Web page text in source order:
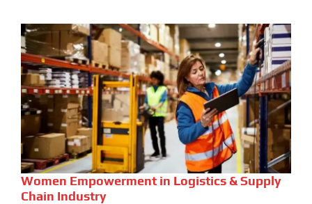
Women Empowerment in Logistics & Supply
Chain Industry